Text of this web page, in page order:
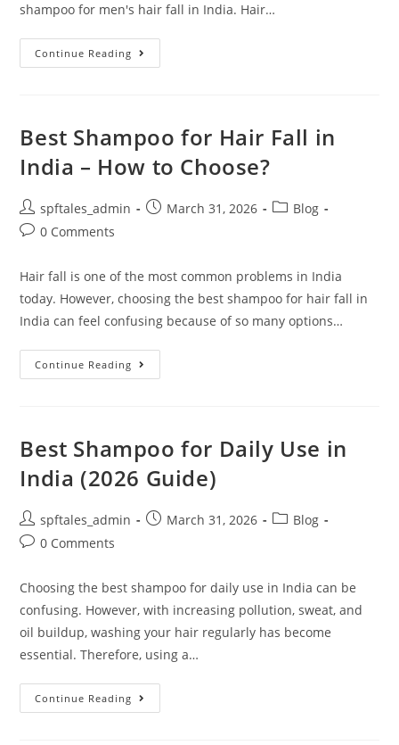
shampoo for men's hair fall in India. Hair…
Continue Reading
Best Shampoo for Hair Fall in
India – How to Choose?
spftales_admin March 31, 2026
Blog
0 Comments
Hair fall is one of the most common problems in India
today. However, choosing the best shampoo for hair fall in
India can feel confusing because of so many options…
Continue Reading
Best Shampoo for Daily Use in
India (2026 Guide)
spftales_admin March 31, 2026
Blog
0 Comments
Choosing the best shampoo for daily use in India can be
confusing. However, with increasing pollution, sweat, and
oil buildup, washing your hair regularly has become
essential. Therefore, using a…
Continue Reading